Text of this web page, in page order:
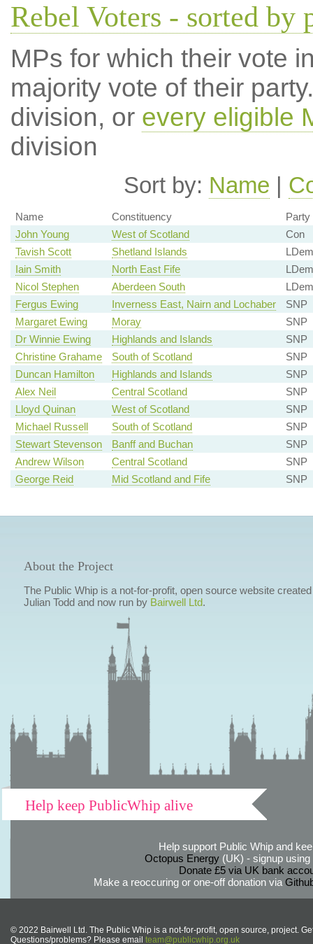
Rebel Voters - sorted by
MPs for which their vote
majority vote of their
division, or every eligible
division
Sort by: Name |
Name Constituency
Party
John Young
West of Scotland
Con
Tavish Scott
Shetland Islands
LDem
Iain Smith
North East Fife
LDem
Nicol Stephen
Aberdeen South
LDem
Fergus Ewing
Inverness East, Nairn and Lochaber
SNP
Margaret Ewing
Moray
SNP
Dr Winnie Ewing
Highlands and Islands
SNP
Christine Grahame
South of Scotland
SNP
Duncan Hamilton
Highlands and Islands
SNP
Alex Neil
Central Scotland
SNP
Lloyd Quinan
West of Scotland
SNP
Michael Russell
South of Scotland
SNP
Stewart Stevenson
Banff and Buchan
SNP
Andrew Wilson
Central Scotland
SNP
George Reid
Mid Scotland and Fife SNP
About the Project
The Public Whip is a not-for-profit, open source website
Julian Todd and now run by Bairwell Ltd.
Help keep PublicWhip alive
Help support Public Whip and
Octopus Energy(UK) - signup using
Donate £5 via UK bank
Make a reoccuring or one-off donation via
© 2022 Bairwell Ltd. The Public Whip is a not-for-profit, open source, project.
Questions/problems? Please email team@publicwhip.org.uk